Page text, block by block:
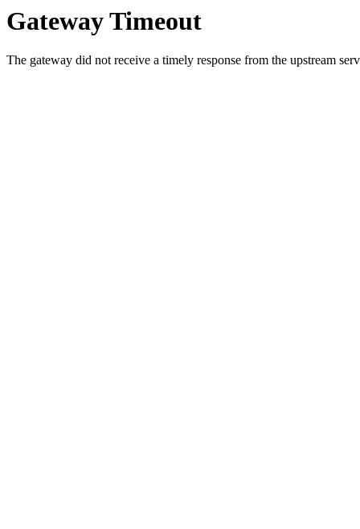
Gateway Timeout
The gateway did not receive a timely response from the upstream